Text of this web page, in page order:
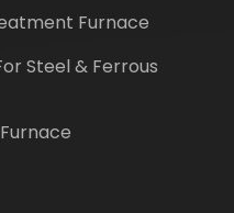
Furnace
Steel & Ferrous